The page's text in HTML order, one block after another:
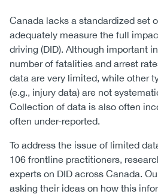
Canada lacks a standardized set
adequately measure the full
driving (DID). Although important
number of fatalities and arrest
data are very limited, while other
(e.g., injury data) are not
Collection of data is also often
often under-reported.
To address the issue of limited
106 frontline practitioners,
experts on DID across Canada.
asking their ideas on how this